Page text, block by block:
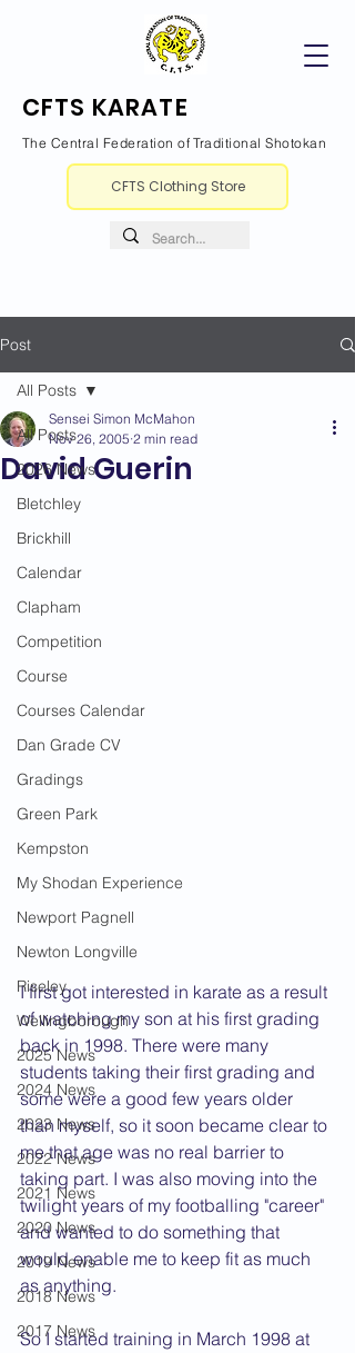
CFTS KARATE
The Central Federation of Traditional Shotokan
CFTS Clothing Store
Post
All Posts
2026 News
Bletchley
Brickhill
Calendar
Clapham
Competition
Course
Courses Calendar
Dan Grade CV
Gradings
Green Park
Kempston
My Shodan Experience
Newport Pagnell
Newton Longville
Riseley
Wellingborough
2025 News
2024 News
2023 News
2022 News
2021 News
2020 News
2019 News
2018 News
2017 News
All Posts
David Guerin
Sensei Simon McMahon
Nov 26, 2005 2 min read
I first got interested in karate as a result
of watching my son at his first grading
back in 1998. There were many
students taking their first grading and
some were a good few years older
than myself, so it soon became clear to
me that age was no real barrier to
taking part. I was also moving into the
twilight years of my footballing "career"
and wanted to do something that
would enable me to keep fit as much
as anything.
So I started training in March 1998 at